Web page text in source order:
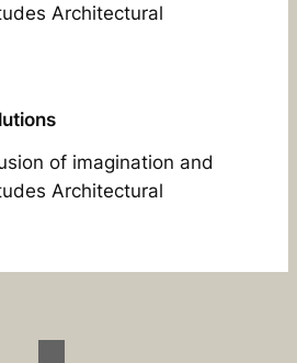
Architectural
of imagination and
Architectural